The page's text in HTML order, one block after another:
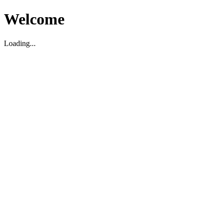
Welcome
Loading...